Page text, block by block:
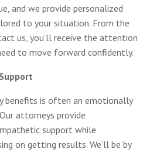
and we provide personalized
to your situation. From the
us, you’ll receive the attention
to move forward confidently.
benefits is often an emotionally
attorneys provide
support while
on getting results. We’ll be by